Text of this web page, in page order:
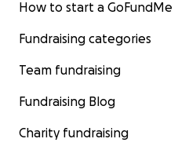
Tight lines and God bless
With gratitude,
How to start a GoFundMe
Fundraising categories
Team fundraising
Fundraising Blog
Charity fundraising